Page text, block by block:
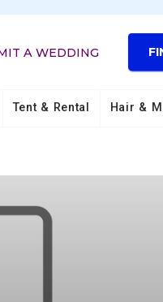
A WEDDING
Tent & Rental Hair &